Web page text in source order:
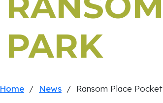
PARK
Home / News / Ransom Place